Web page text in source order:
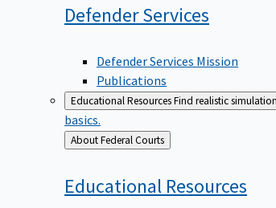
DefenderServices
Defender Services Mission
Publications
Educational ResourcesFind realistic
basics.
Back
to
About Federal Courts
Educational Resources